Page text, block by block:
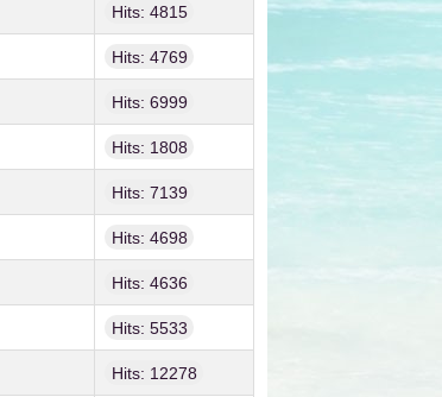
Hits: 4815
Hits: 4769
Hits: 6999
Hits: 1808
Hits: 7139
Hits: 4698
Hits: 4636
Hits: 5533
Hits: 12278